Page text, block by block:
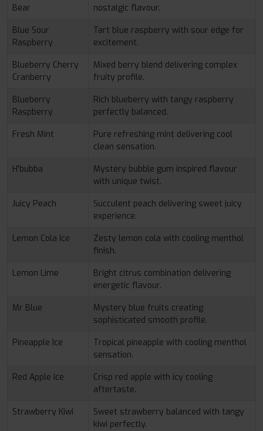
Bear
nostalgic flavour.
Blue Sour
Raspberry
Tart blue raspberry with sour edge for
excitement.
Blueberry Cherry
Cranberry
Mixed berry blend delivering complex
fruity profile.
Blueberry
Raspberry
Rich blueberry with tangy raspberry
perfectly balanced.
Fresh Mint
Pure refreshing mint delivering cool
clean sensation.
H'bubba
Mystery bubble gum inspired flavour
with unique twist.
Juicy Peach
Succulent peach delivering sweet juicy
experience.
Lemon Cola Ice
Zesty lemon cola with cooling menthol
finish.
Lemon Lime
Bright citrus combination delivering
energetic flavour.
Mr Blue
Mystery blue fruits creating
sophisticated smooth profile.
Pineapple Ice
Tropical pineapple with cooling menthol
sensation.
Red Apple Ice
Crisp red apple with icy cooling
aftertaste.
Strawberry Kiwi
Sweet strawberry balanced with tangy
kiwi perfectly.